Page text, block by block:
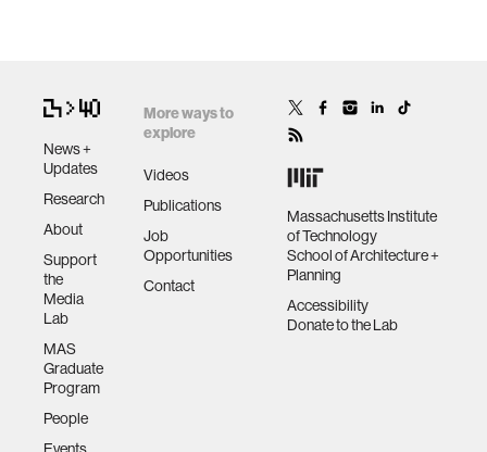
News +
Updates
Research
About
Support
the
Media
Lab
MAS
Graduate
Program
People
Events
More ways to
explore
Videos
Publications
Job
Opportunities
Contact
Massachusetts Institute
of Technology
School of Architecture +
Planning
Accessibility
Donate to the Lab